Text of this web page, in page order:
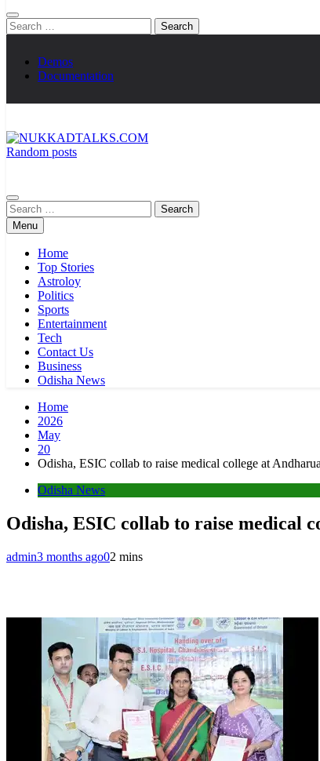
Search
for:
Demos
Documentation
Random posts
Search
for:Menu
Home
Top Stories
Astroloy
Politics
Sports
Entertainment
Tech
Contact Us
Business
Odisha News
Home
2026
May
20
Odisha, ESIC collab to raise medical college at Andharua
Odisha News
Odisha, ESIC collab to raise medical
admin3 months ago02 mins